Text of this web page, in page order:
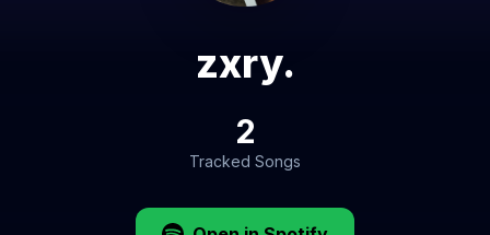
zxry.
2
Tracked Songs